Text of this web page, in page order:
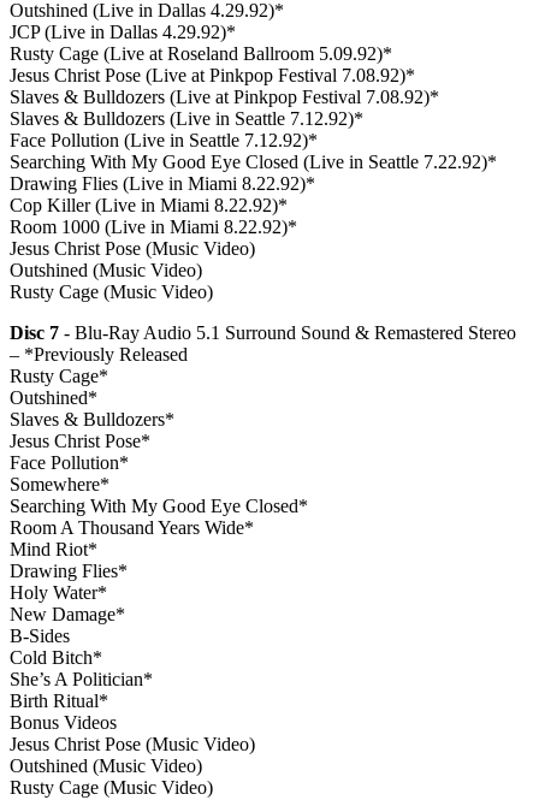
Outshined (Live in Dallas 4.29.92)*
JCP (Live in Dallas 4.29.92)*
Rusty Cage (Live at Roseland Ballroom 5.09.92)*
Jesus Christ Pose (Live at Pinkpop Festival 7.08.92)*
Slaves & Bulldozers (Live at Pinkpop Festival 7.08.92)*
Slaves & Bulldozers (Live in Seattle 7.12.92)*
Face Pollution (Live in Seattle 7.12.92)*
Searching With My Good Eye Closed (Live in Seattle 7.22.92)*
Drawing Flies (Live in Miami 8.22.92)*
Cop Killer (Live in Miami 8.22.92)*
Room 1000 (Live in Miami 8.22.92)*
Jesus Christ Pose (Music Video)
Outshined (Music Video)
Rusty Cage (Music Video)
Disc 7 - Blu-Ray Audio 5.1 Surround Sound & Remastered Stereo
– *Previously Released
Rusty Cage*
Outshined*
Slaves & Bulldozers*
Jesus Christ Pose*
Face Pollution*
Somewhere*
Searching With My Good Eye Closed*
Room A Thousand Years Wide*
Mind Riot*
Drawing Flies*
Holy Water*
New Damage*
B-Sides
Cold Bitch*
She’s A Politician*
Birth Ritual*
Bonus Videos
Jesus Christ Pose (Music Video)
Outshined (Music Video)
Rusty Cage (Music Video)